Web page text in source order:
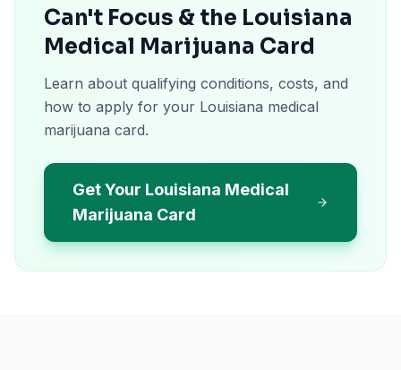
Can't Focus & the Louisiana
Medical Marijuana Card
Learn about qualifying conditions, costs, and
how to apply for your Louisiana medical
marijuana card.
Get Your Louisiana Medical
Marijuana Card